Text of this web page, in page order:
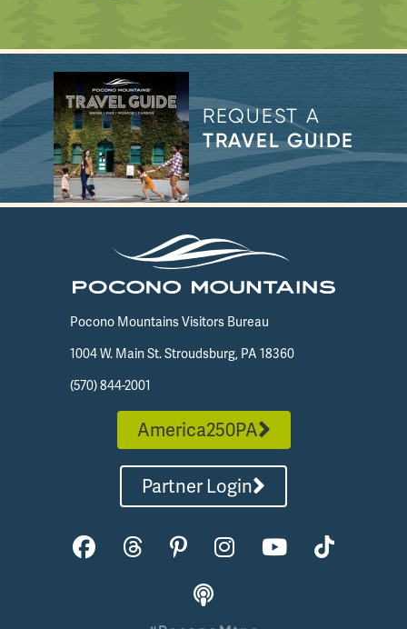
REQUEST A
TRAVEL GUIDE
Pocono Mountains Visitors Bureau
1004 W. Main St. Stroudsburg, PA 18360
(570) 844-2001
America250PA
Partner Login